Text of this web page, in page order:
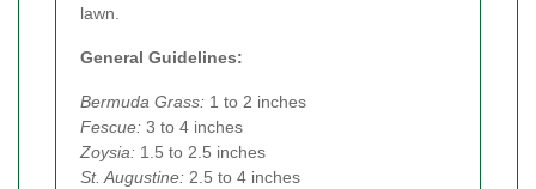
lawn.
General Guidelines:
Bermuda Grass: 1 to 2 inches
Fescue: 3 to 4 inches
Zoysia: 1.5 to 2.5 inches
St. Augustine: 2.5 to 4 inches